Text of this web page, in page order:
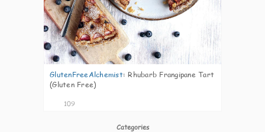
GlutenFreeAlchemist: Rhubarb Frangipane Tart
(Gluten Free)
109
Categories